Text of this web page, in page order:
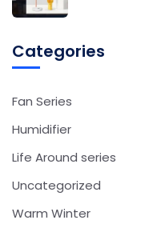
Categories
Fan Series
Humidifier
Life Around series
Uncategorized
Warm Winter